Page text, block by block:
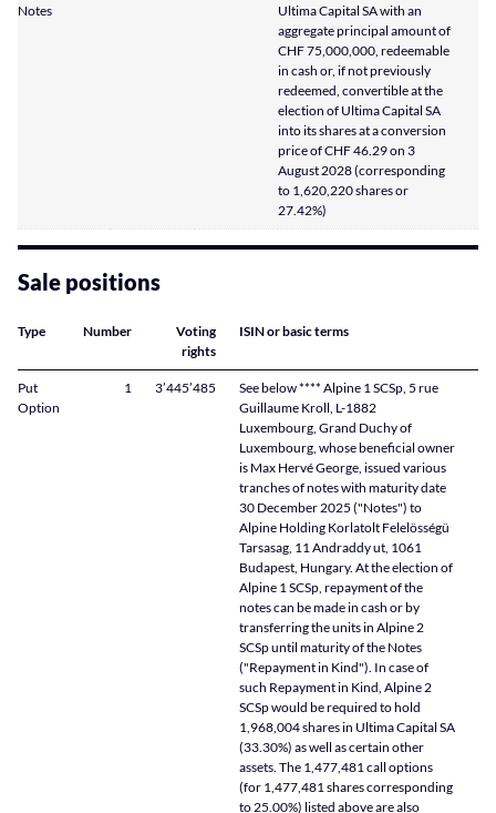
Notes
Ultima Capital SA with an
aggregate principal amount of
CHF 75,000,000, redeemable
in cash or, if not previously
redeemed, convertible at the
election of Ultima Capital SA
into its shares at a conversion
price of CHF 46.29 on 3
August 2028 (corresponding
to 1,620,220 shares or
27.42%)
Sale positions
Type Number
Voting
rights
ISIN or basic terms
Put
Option
1 3’445’485
See below **** Alpine 1 SCSp, 5 rue
Guillaume Kroll, L-1882
Luxembourg, Grand Duchy of
Luxembourg, whose beneficial owner
is Max Hervé George, issued various
tranches of notes with maturity date
30 December 2025 ("Notes") to
Alpine Holding Korlatolt Felelösségü
Tarsasag, 11 Andraddy ut, 1061
Budapest, Hungary. At the election of
Alpine 1 SCSp, repayment of the
notes can be made in cash or by
transferring the units in Alpine 2
SCSp until maturity of the Notes
("Repayment in Kind"). In case of
such Repayment in Kind, Alpine 2
SCSp would be required to hold
1,968,004 shares in Ultima Capital SA
(33.30%) as well as certain other
assets. The 1,477,481 call options
(for 1,477,481 shares corresponding
to 25.00%) listed above are also